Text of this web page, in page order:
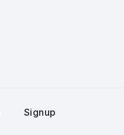
Signup